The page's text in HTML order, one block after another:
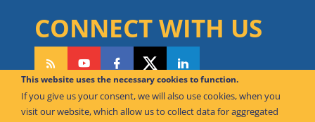
This website uses the necessary cookies to function.
If you give us your consent, we will also use cookies, when you
visit our website, which allow us to collect data for aggregated
CONNECT WITH US
CAN WE HELP YOU?